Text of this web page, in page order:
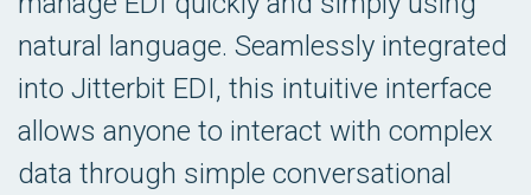
natural language. Seamlessly integrated
into Jitterbit EDI, this intuitive interface
allows anyone to interact with complex
data through simple conversational